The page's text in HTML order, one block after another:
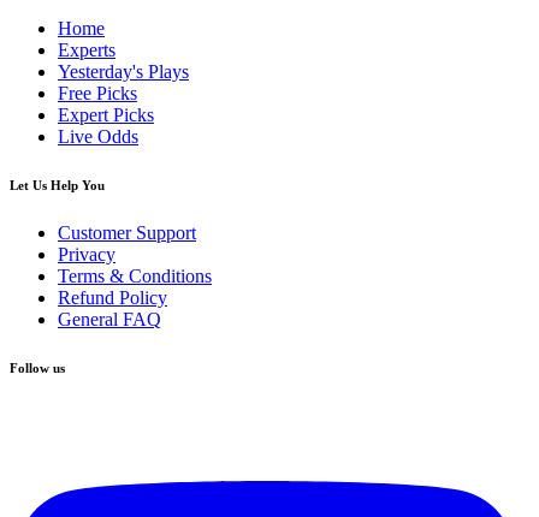
Home
Experts
Yesterday's Plays
Free Picks
Expert Picks
Live Odds
Let Us Help You
Customer Support
Privacy
Terms & Conditions
Refund Policy
General FAQ
Follow us